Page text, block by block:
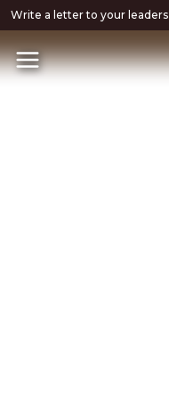
Write a letter to your leaders